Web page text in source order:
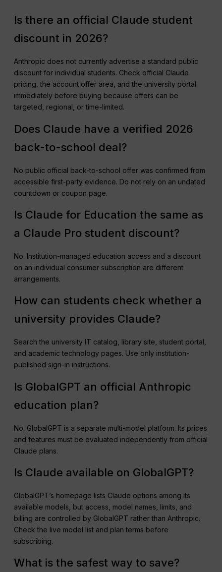
Is there an official Claude student
discount in 2026?
Anthropic does not currently advertise a standard public
discount for individual students. Check official Claude
pricing, the account offer area, and the university portal
immediately before buying because offers can be
targeted, regional, or time-limited.
Does Claude have a verified 2026
back-to-school deal?
No public official back-to-school offer was confirmed from
accessible first-party evidence. Do not rely on an undated
countdown or coupon page.
Is Claude for Education the same as
a Claude Pro student discount?
No. Institution-managed education access and a discount
on an individual consumer subscription are different
arrangements.
How can students check whether a
university provides Claude?
Search the university IT catalog, library site, student portal,
and academic technology pages. Use only institution-
published sign-in instructions.
Is GlobalGPT an official Anthropic
education plan?
No. GlobalGPT is a separate multi-model platform. Its prices
and features must be evaluated independently from official
Claude plans.
Is Claude available on GlobalGPT?
GlobalGPT’s homepage lists Claude options among its
available models, but access, model names, limits, and
billing are controlled by GlobalGPT rather than Anthropic.
Check the live model list and plan terms before
subscribing.
What is the safest way to save?